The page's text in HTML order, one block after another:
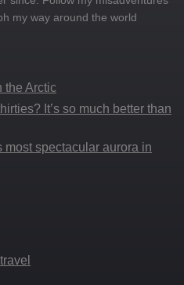
my way around the world
the Arctic
It’s so much better than
most spectacular aurora in